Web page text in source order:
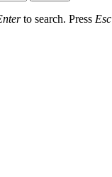
to search. Press Esc